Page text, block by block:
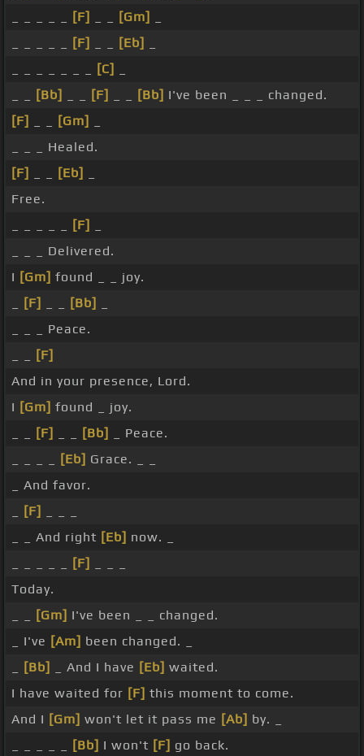
[F] [Gm]
[F] [Eb]
[C]
[Bb] [F] [Bb] I've been _ _ _ changed.
[F]
[Gm]
_ _ _ Healed.
[F]
[Eb]
Free.
[F]
_ _ _ Delivered.
I [Gm] found _ _ joy.
[F] [Bb]
_ _ _ Peace.
[F]
And in your presence, Lord.
I [Gm] found _ joy.
[F] [Bb]
_ Peace.
[Eb] Grace. _ _
_ And favor.
[F]
_ _ And right [Eb] now. _
[F]
Today.
[Gm] I've been _ _ changed.
_ I've [Am] been changed. _
[Bb] _ And I have [Eb] waited.
I have waited for [F] this moment to come.
And I [Gm] won't let it pass me [Ab] by. _
[Bb] I won't [F] go back.